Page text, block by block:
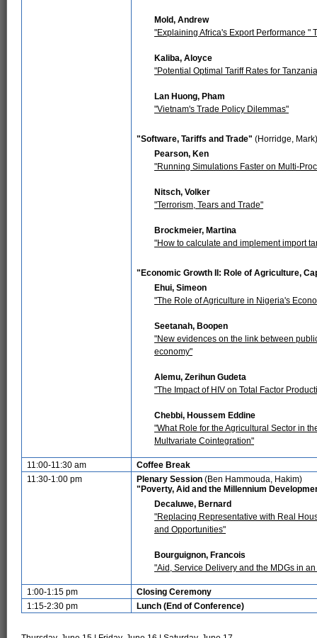
Mold, Andrew
"Explaining Africa's Export Performance "
Kaliba, Aloyce
"Potential Optimal Tariff Rates for
Lan Huong, Pham
"Vietnam's Trade Policy Dilemmas"
"Software, Tariffs and Trade" (Horridge, Mark)
Pearson, Ken
"Running Simulations Faster on Multi-
Nitsch, Volker
"Terrorism, Tears and Trade"
Brockmeier, Martina
"How to calculate and implement import
"Economic Growth II: Role of Agriculture,
Ehui, Simeon
"The Role of Agriculture in Nigeria's
Seetanah, Boopen
"New evidences on the link between
economy"
Alemu, Zerihun Gudeta
"The Impact of HIV on Total Factor
Chebbi, Houssem Eddine
"What Role for the Agricultural Sector in
Multvariate Cointegration"
11:00-11:30 am
Coffee Break
11:30-1:00 pm
Plenary Session (Ben Hammouda, Hakim)
"Poverty, Aid and the Millennium
Decaluwe, Bernard
"Replacing Representative with Real
and Opportunities"
Bourguignon, Francois
"Aid, Service Delivery and the MDGs in
1:00-1:15 pm
Closing Ceremony
1:15-2:30 pm
Lunch (End of Conference)